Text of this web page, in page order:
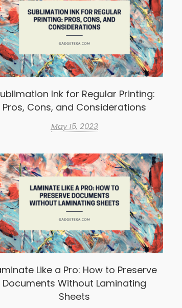
Ink for Regular Printing:
Pros, Cons, and Considerations
May 15, 2023
Like a Pro: How to Preserve
Documents Without Laminating
Sheets